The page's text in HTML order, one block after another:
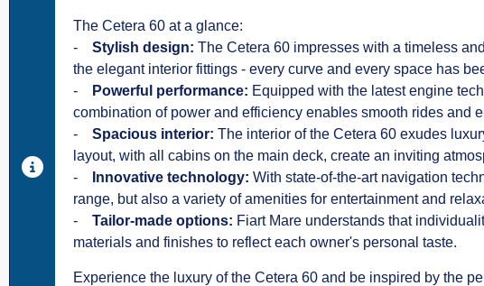
The Cetera 60 at a glance:
- Stylish design: The Cetera 60 impresses with a timeless
the elegant interior fittings - every curve and every space has
-
Powerful performance: Equipped with the latest engine
combination of power and efficiency enables smooth rides and
- Spacious interior: The interior of the Cetera 60 exudes
layout, with all cabins on the main deck, create an inviting
-
Innovative technology: With state-of-the-art navigation
range, but also a variety of amenities for entertainment and
-
Tailor-made options: Fiart Mare understands that
materials and finishes to reflect each owner's personal taste.
Experience the luxury of the Cetera 60 and be inspired by the